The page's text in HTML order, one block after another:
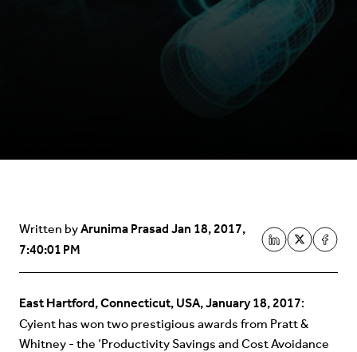
Written byArunima PrasadJan 18, 2017,
7:40:01 PM
East Hartford, Connecticut, USA, January 18, 2017:
Cyient has won two prestigious awards from Pratt &
Whitney - the ‘Productivity Savings and Cost Avoidance